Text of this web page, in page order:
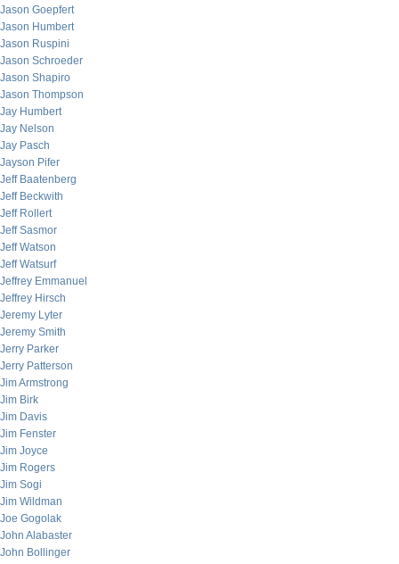
Jason Goepfert
Jason Humbert
Jason Ruspini
Jason Schroeder
Jason Shapiro
Jason Thompson
Jay Humbert
Jay Nelson
Jay Pasch
Jayson Pifer
Jeff Baatenberg
Jeff Beckwith
Jeff Rollert
Jeff Sasmor
Jeff Watson
Jeff Watsurf
Jeffrey Emmanuel
Jeffrey Hirsch
Jeremy Lyter
Jeremy Smith
Jerry Parker
Jerry Patterson
Jim Armstrong
Jim Birk
Jim Davis
Jim Fenster
Jim Joyce
Jim Rogers
Jim Sogi
Jim Wildman
Joe Gogolak
John Alabaster
John Bollinger